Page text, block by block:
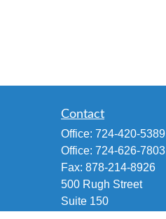
Contact
Office: 724-420-5389
Office: 724-626-7803
Fax: 878-214-8926
500 Rugh Street
Suite 150